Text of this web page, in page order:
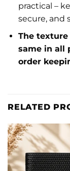
practical –
secure, and
The
same in all
order
RELATED